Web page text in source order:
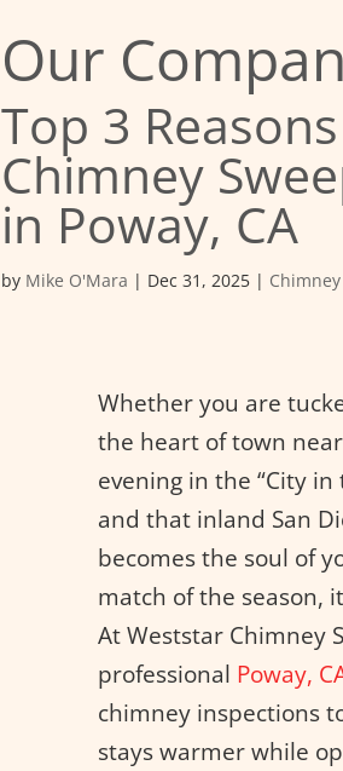
Our
Top 3
Chimney
in Poway, CA
by Mike O'Mara | Dec 31, 2025 |
Whether you are
the heart of town
evening in the “City
and that inland San
becomes the soul of
match of the season,
At Weststar Chimney
professional Poway,
chimney inspections
stays warmer while